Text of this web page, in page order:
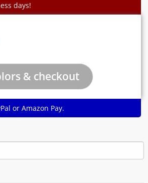
days!
or Amazon Pay.